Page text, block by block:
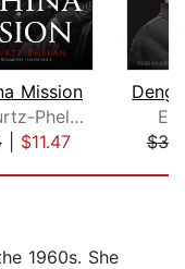
Mission
Daniel Kurtz-Phelan
| $11.47
1960s. She